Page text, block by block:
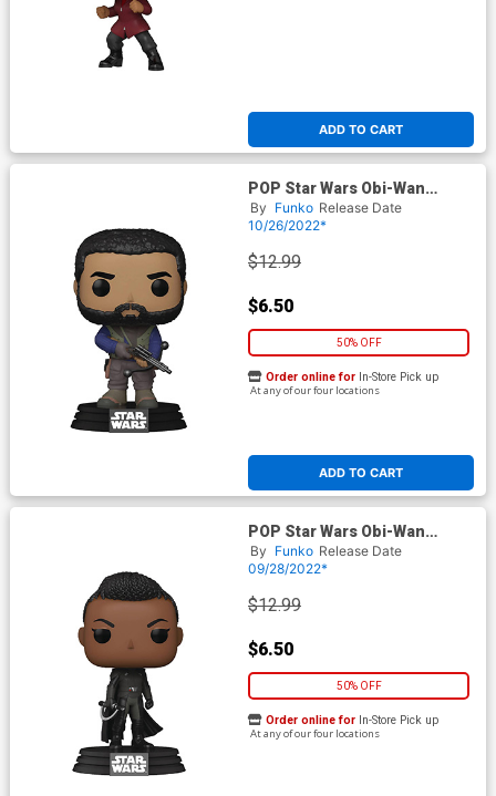
ADD TO CART
POP Star Wars Obi-Wan
Kenobi Kawlan Roken Vinyl
Bobble Head
By Funko Release Date
10/26/2022*
$12.99
$6.50
50% OFF
ADD TO CART
Order online for In-Store Pick up
At any of our four locations
POP Star Wars Obi-Wan
Kenobi Reva Third Sister
Vinyl Bobble Head
By Funko Release Date
09/28/2022*
$12.99
$6.50
50% OFF
Order online for In-Store Pick up
At any of our four locations